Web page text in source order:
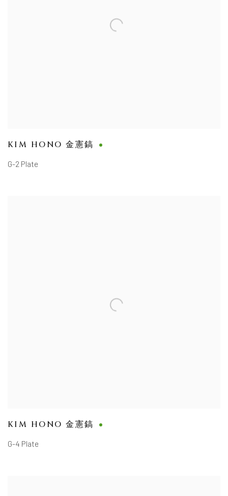
KIM HONO 金憲鎬
G-2 Plate
KIM HONO 金憲鎬
G-4 Plate